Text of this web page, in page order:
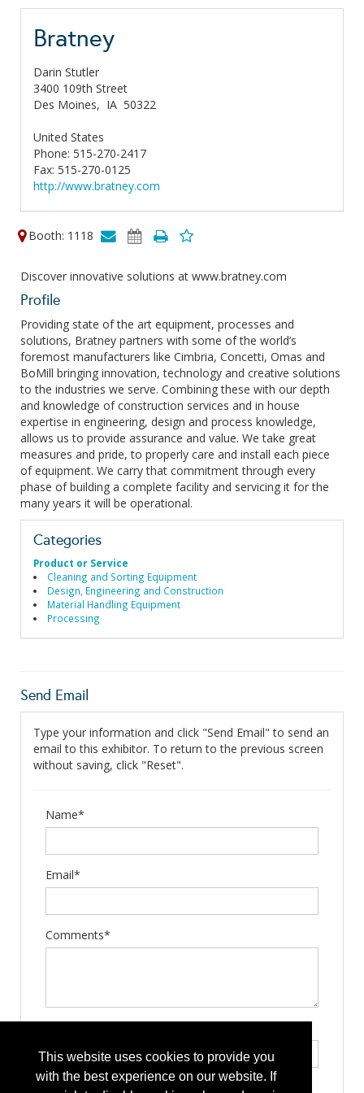
This website uses cookies to provide you
with the best experience on our website. If
Bratney
Darin Stutler
3400 109th Street
Des Moines, IA 50322
United States
Phone: 515-270-2417
Fax: 515-270-0125
http://www.bratney.com
Booth: 1118
Discover innovative solutions at www.bratney.com
Profile
Providing state of the art equipment, processes and
solutions, Bratney partners with some of the world’s
foremost manufacturers like Cimbria, Concetti, Omas and
BoMill bringing innovation, technology and creative solutions
to the industries we serve. Combining these with our depth
and knowledge of construction services and in house
expertise in engineering, design and process knowledge,
allows us to provide assurance and value. We take great
measures and pride, to properly care and install each piece
of equipment. We carry that commitment through every
phase of building a complete facility and servicing it for the
many years it will be operational.
Categories
Product or Service
Cleaning and Sorting Equipment
Design, Engineering and Construction
Material Handling Equipment
Processing
Send Email
Type your information and click "Send Email" to send an
email to this exhibitor. To return to the previous screen
without saving, click "Reset".
Name*
Email*
Comments*